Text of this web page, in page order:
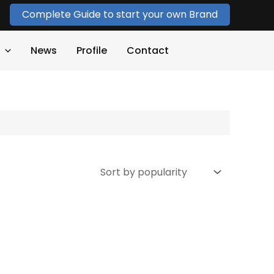
Complete Guide to start your own Brand
News Profile Contact